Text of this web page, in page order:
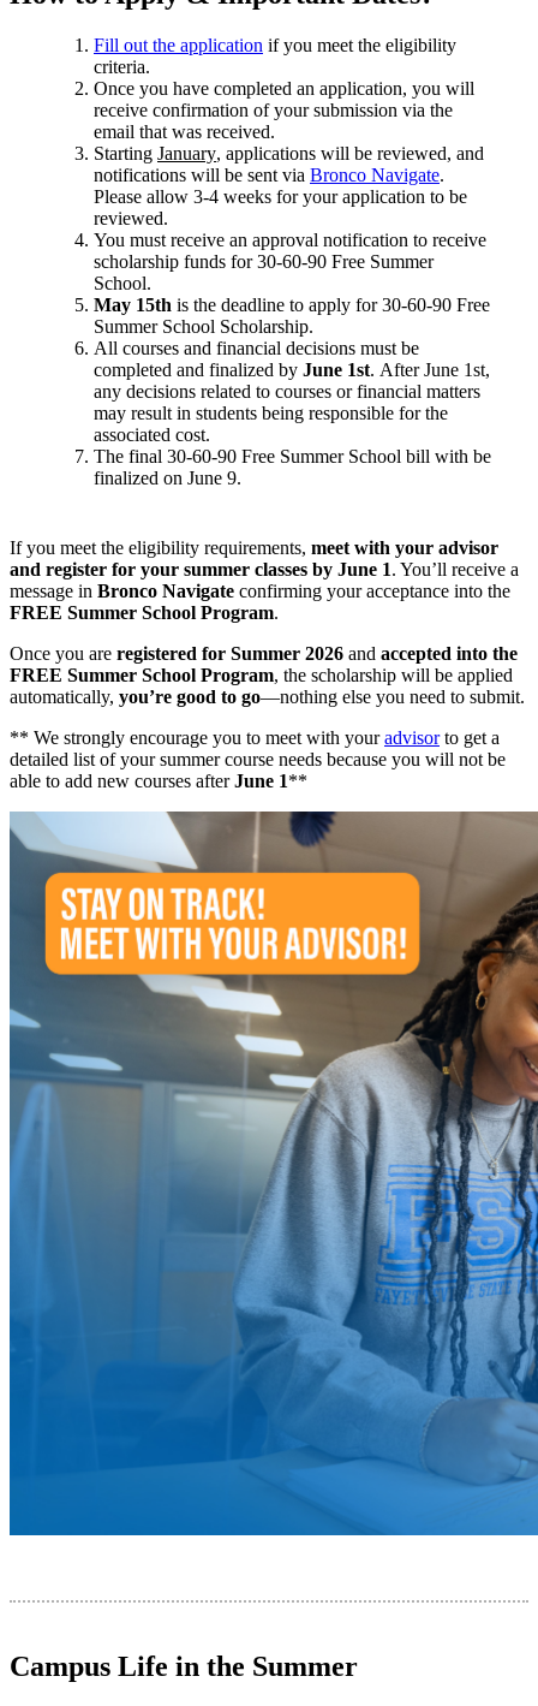
Fill out the application if you meet the eligibility
criteria.
Once you have completed an application, you will
receive confirmation of your submission via the
email that was received.
Starting January, applications will be reviewed, and
notifications will be sent via Bronco Navigate.
Please allow 3-4 weeks for your application to be
reviewed.
You must receive an approval notification to receive
scholarship funds for 30-60-90 Free Summer
School.
May 15th is the deadline to apply for 30-60-90 Free
Summer School Scholarship.
All courses and financial decisions must be
completed and finalized by June 1st. After June 1st,
any decisions related to courses or financial matters
may result in students being responsible for the
associated cost.
The final 30-60-90 Free Summer School bill with be
finalized on June 9.
If you meet the eligibility requirements, meet with your advisor
and register for your summer classes by June 1. You’ll receive a
message in Bronco Navigate confirming your acceptance into the
FREE Summer School Program.
Once you are registered for Summer 2026 and accepted into the
FREE Summer School Program, the scholarship will be applied
automatically, you’re good to go—nothing else you need to submit.
** We strongly encourage you to meet with youradvisorto get a
detailed list of your summer course needs because you will not be
able to add new courses afterJune 1**
Campus Life in the Summer